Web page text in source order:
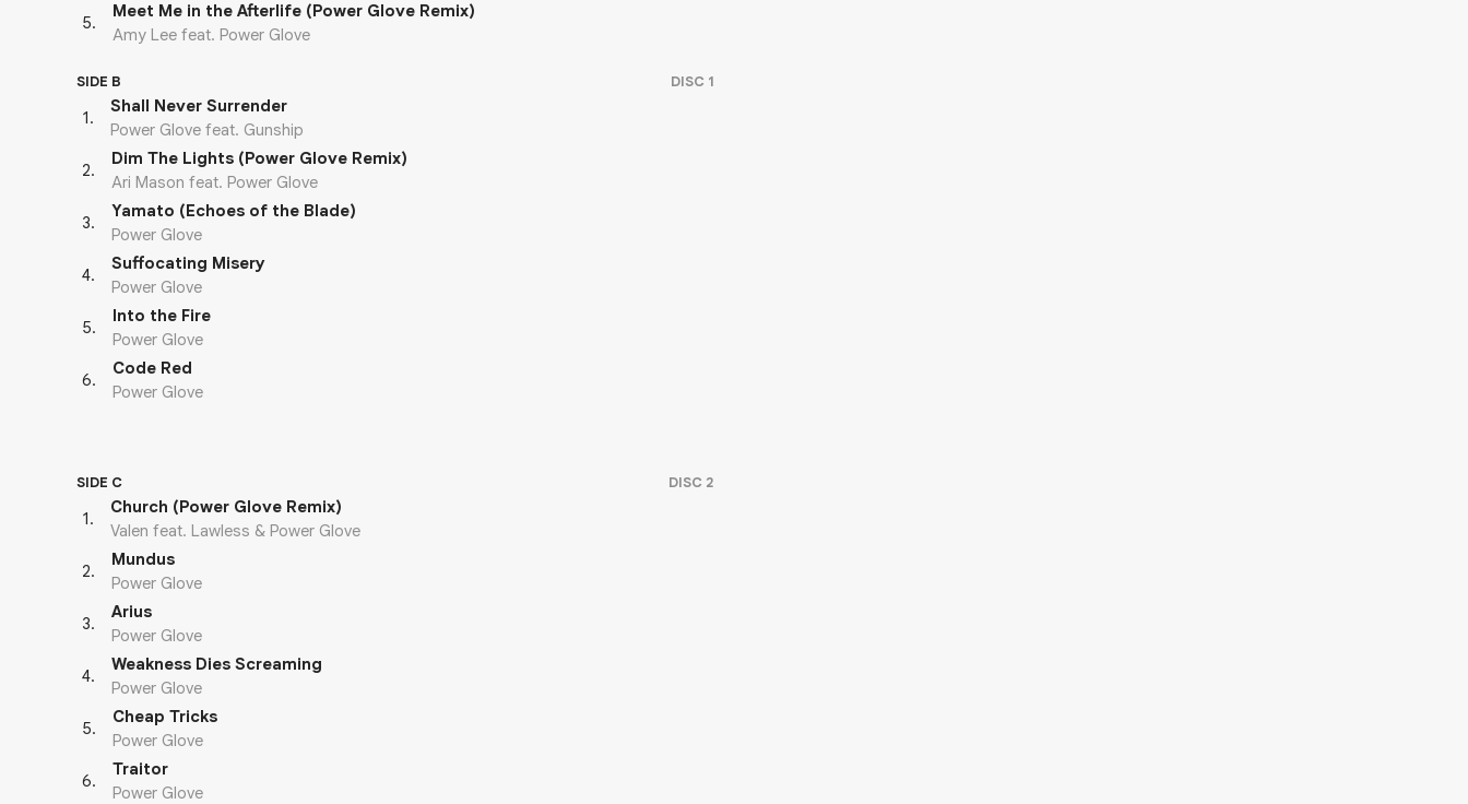
5.
Meet Me in the Afterlife (Power Glove Remix)
Amy Lee feat. Power Glove
SIDE B DISC 1
1.
Shall Never Surrender
Power Glove feat. Gunship
2.
Dim The Lights (Power Glove Remix)
Ari Mason feat. Power Glove
3.
Yamato (Echoes of the Blade)
Power Glove
4.
Suffocating Misery
Power Glove
5.
Into the Fire
Power Glove
6.
Code Red
Power Glove
SIDE C DISC 2
1.
Church (Power Glove Remix)
Valen feat. Lawless & Power Glove
2.
Mundus
Power Glove
3.
Arius
Power Glove
4.
Weakness Dies Screaming
Power Glove
5.
Cheap Tricks
Power Glove
6.
Traitor
Power Glove